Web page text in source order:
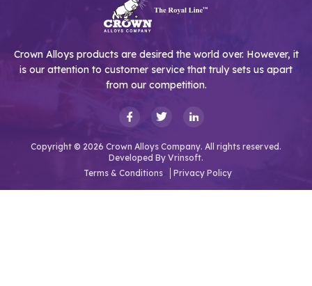
Crown Alloys products are desired the world over. However, it
is our attention to customer service that truly sets us apart
from our competition.
Copyright © 2026 Crown Alloys Company. All rights reserved.
Developed By Vrinsoft.
Terms & Conditions
Privacy Policy